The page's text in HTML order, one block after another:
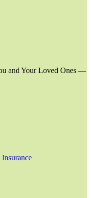
and Your Loved Ones —